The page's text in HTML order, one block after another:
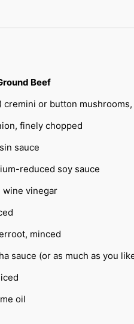
Beef
cremini or button
finely chopped
sauce
reduced soy sauce
wine vinegar
minced
sauce (or as much as you
oil